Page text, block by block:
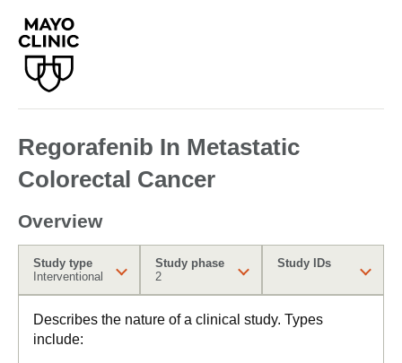
Regorafenib In Metastatic
Colorectal Cancer
Overview
Study type
Interventional
Study phase
2
Study IDs
Describes the nature of a clinical study. Types
include: